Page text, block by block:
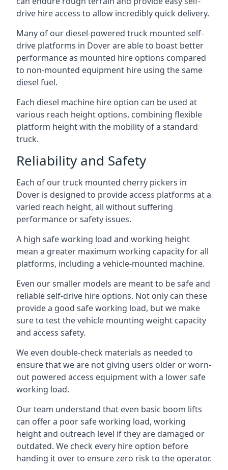
drive hire access to allow incredibly quick delivery.
Many of our diesel-powered truck mounted self-
drive platforms in Dover are able to boast better
performance as mounted hire options compared
to non-mounted equipment hire using the same
diesel fuel.
Each diesel machine hire option can be used at
various reach height options, combining flexible
platform height with the mobility of a standard
truck.
Reliability and Safety
Each of our truck mounted cherry pickers in
Dover is designed to provide access platforms at a
varied reach height, all without suffering
performance or safety issues.
A high safe working load and working height
mean a greater maximum working capacity for all
platforms, including a vehicle-mounted machine.
Even our smaller models are meant to be safe and
reliable self-drive hire options. Not only can these
provide a good safe working load, but we make
sure to test the vehicle mounting weight capacity
and access safety.
We even double-check materials as needed to
ensure that we are not giving users older or worn-
out powered access equipment with a lower safe
working load.
Our team understand that even basic boom lifts
can offer a poor safe working load, working
height and outreach level if they are damaged or
outdated. We check every hire option before
handing it over to ensure zero risk to the operator.